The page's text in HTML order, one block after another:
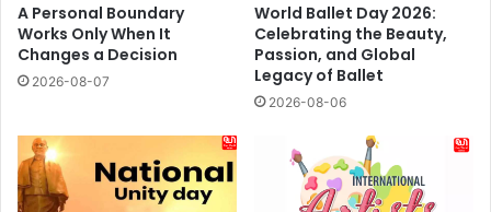
A Personal Boundary
Works Only When It
Changes a Decision
2026-08-07
World Ballet Day 2026:
Celebrating the Beauty,
Passion, and Global
Legacy of Ballet
2026-08-06